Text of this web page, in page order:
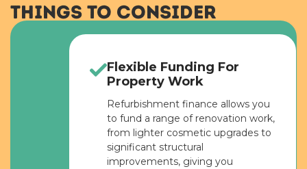
Things to Consider
Flexible Funding For
Property Work
Refurbishment finance allows you
to fund a range of renovation work,
from lighter cosmetic upgrades to
significant structural
improvements, giving you